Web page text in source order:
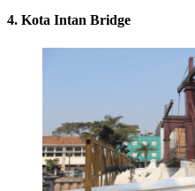
4. Kota Intan Bridge